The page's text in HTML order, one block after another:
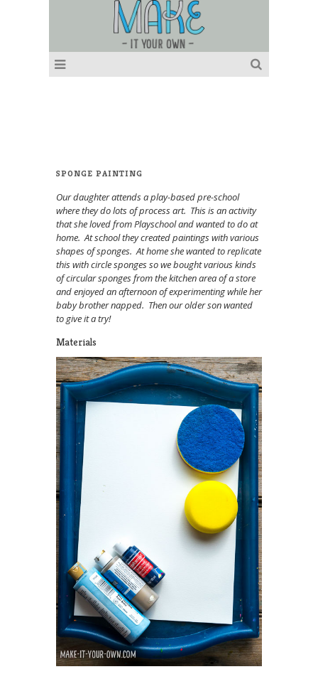
SPONGE PAINTING
Our daughter attends a play-based pre-school
where they do lots of process art. This is an activity
that she loved from Playschool and wanted to do at
home. At school they created paintings with various
shapes of sponges. At home she wanted to replicate
this with circle sponges so we bought various kinds
of circular sponges from the kitchen area of a store
and enjoyed an afternoon of experimenting while her
baby brother napped. Then our older son wanted
to give it a try!
Materials